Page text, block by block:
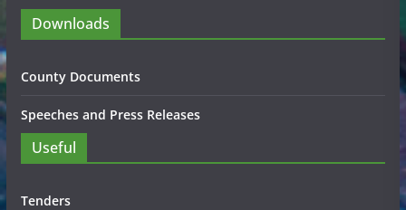
Downloads
County Documents
Speeches and Press Releases
Useful
Tenders